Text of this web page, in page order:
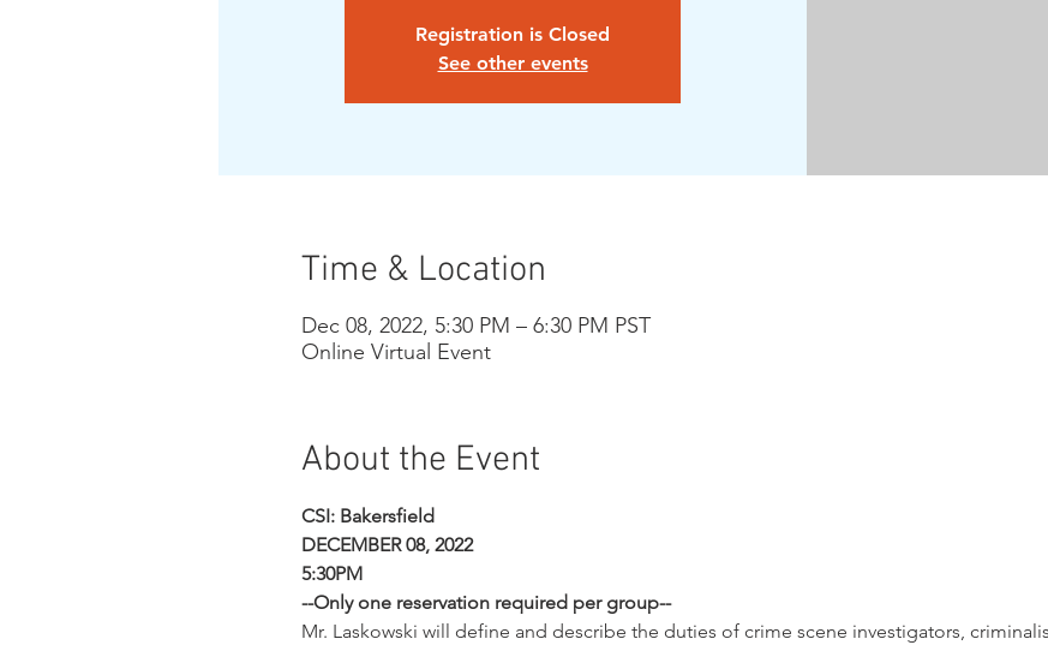
Registration is Closed
See other events
Time & Location
Dec 08, 2022, 5:30 PM – 6:30 PM PST
Online Virtual Event
About the Event
CSI: Bakersfield
DECEMBER 08, 2022
5:30PM
--Only one reservation required per group--
Mr. Laskowski will define and describe the duties of crime scene investigators,